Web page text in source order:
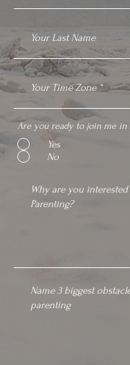
Are you ready to join me in
Yes
No